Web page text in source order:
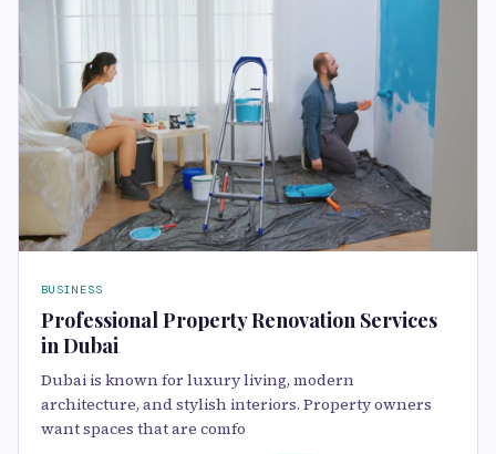
BUSINESS
Professional Property Renovation Services
in Dubai
Dubai is known for luxury living, modern
architecture, and stylish interiors. Property owners
want spaces that are comfo